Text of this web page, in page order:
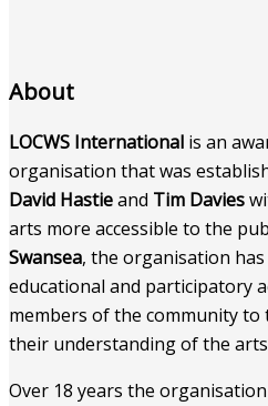
About
LOCWS International is an
organisation that was
David Hastieand Tim Davies
arts more accessible to the
Swansea, the organisation
educational and participatory
members of the community
their understanding of the
Over 18 years the